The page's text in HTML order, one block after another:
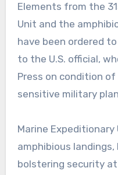
Elements from the
Unit and the
have been ordered
to the U.S. official,
Press on condition
sensitive military
Marine
amphibious
bolstering security